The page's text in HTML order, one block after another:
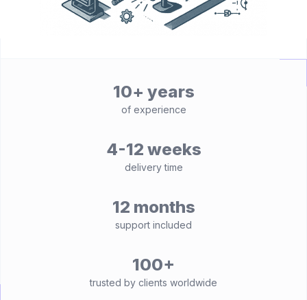
10+ years
of experience
4-12 weeks
delivery time
12 months
support included
100+
trusted by clients worldwide